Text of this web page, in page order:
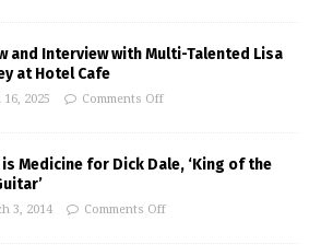
and Interview with Multi-Talented Lisa
at Hotel Cafe
2025 Comments Off
Medicine for Dick Dale, ‘King of the
3, 2014 Comments Off